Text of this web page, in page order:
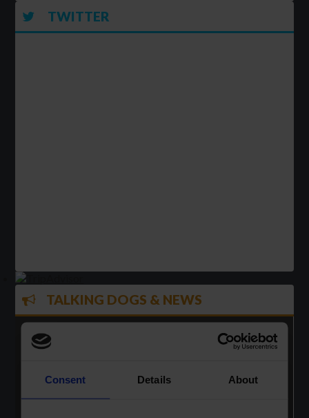
TWITTER
TALKING DOGS & NEWS